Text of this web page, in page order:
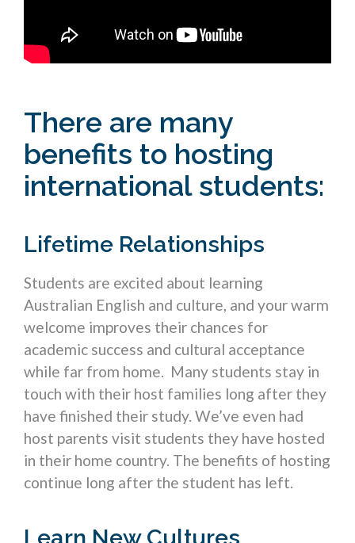
There are many
benefits to hosting
international students:
Lifetime Relationships
Students are excited about learning
Australian English and culture, and your warm
welcome improves their chances for
academic success and cultural acceptance
while far from home. Many students stay in
touch with their host families long after they
have finished their study. We’ve even had
host parents visit students they have hosted
in their home country. The benefits of hosting
continue long after the student has left.
Learn New Cultures